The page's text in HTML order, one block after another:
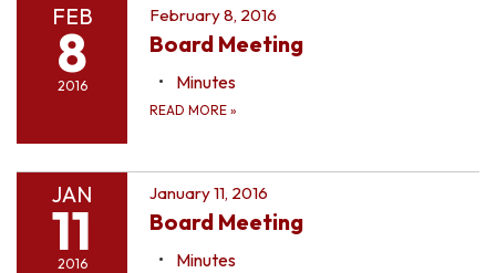
FEB
8
2016
February 8, 2016
Board Meeting
Minutes
READ MORE »
JAN
11
2016
January 11, 2016
Board Meeting
Minutes